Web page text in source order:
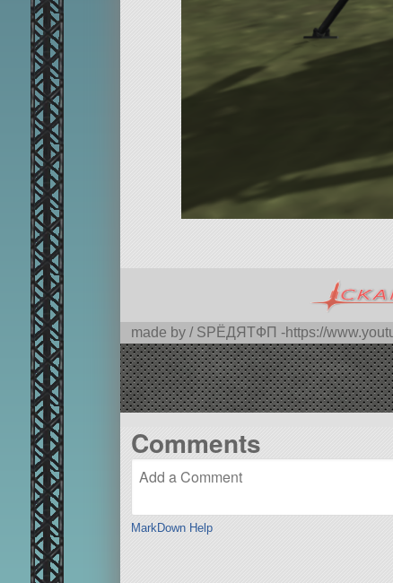
made by / SPЁДЯTФП -https://
Comments
MarkDown Help